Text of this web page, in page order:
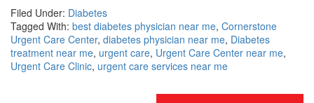
Filed Under: Diabetes
Tagged With: best diabetes physician near me, Cornerstone
Urgent Care Center, diabetes physician near me, Diabetes
treatment near me, urgent care, Urgent Care Center near me,
Urgent Care Clinic, urgent care services near me